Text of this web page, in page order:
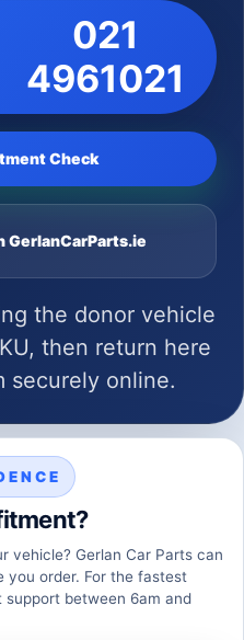
021
4961021
Check
GerlanCarParts.ie
the donor vehicle
then return here
securely online.
vehicle? Gerlan Car Parts can
you order. For the fastest
support between 6am and